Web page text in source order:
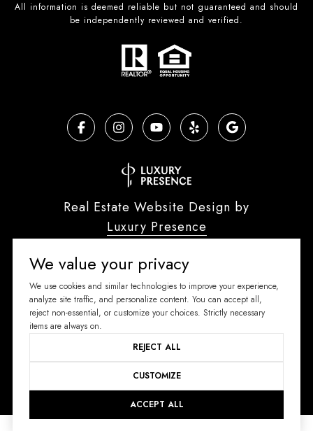
All information is deemed reliable but not guaranteed and should
be independently reviewed and verified.
Real Estate Website Design by
Luxury Presence
Copyright © 2026
| Privacy Policy
We value your privacy
We use cookies and similar technologies to improve your experience,
analyze site traffic, and personalize content. You can accept all,
reject non-essential, or customize your choices. Strictly necessary
items are always on.
REJECT ALL
CUSTOMIZE
ACCEPT ALL